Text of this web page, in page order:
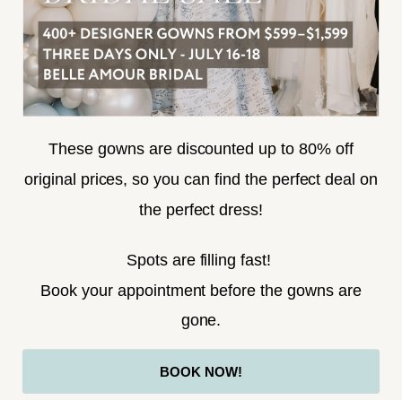
SUBSCRIBE
personalized shopping and marketing
site, you agree to our use of cookies.
Ok
These gowns are discounted up to 80% off
original prices, so you can find the perfect deal on
the perfect dress!
Spots are filling fast!
Book your appointment before the gowns are
gone.
BOOK NOW!